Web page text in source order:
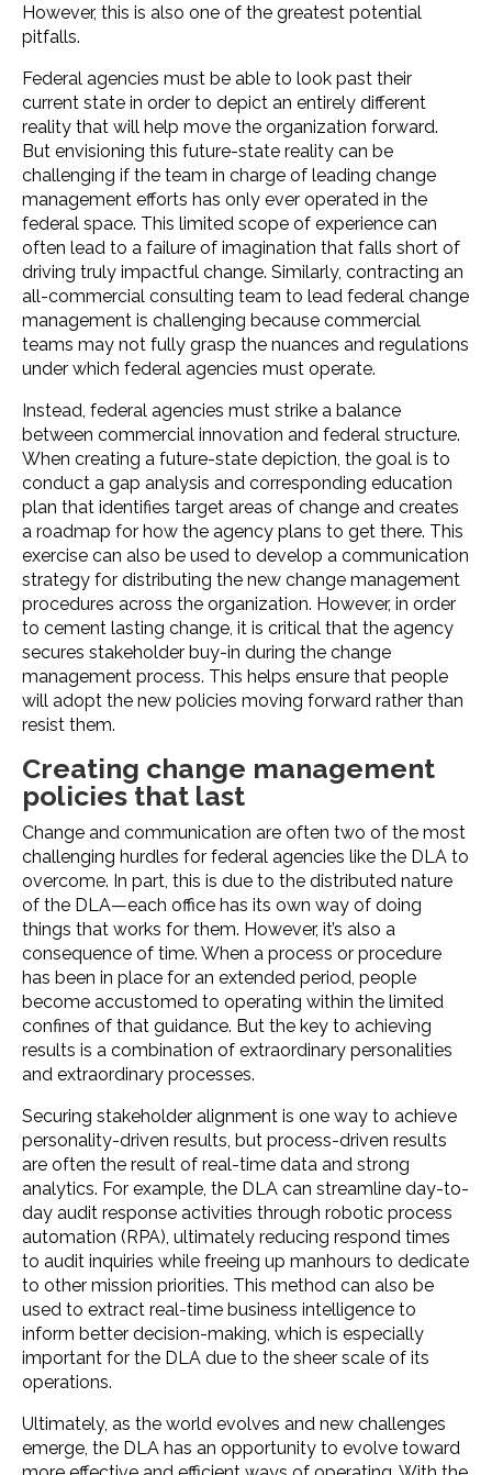
However, this is also one of the greatest potential
pitfalls.
Federal agencies must be able to look past their
current state in order to depict an entirely different
reality that will help move the organization forward.
But envisioning this future-state reality can be
challenging if the team in charge of leading change
management efforts has only ever operated in the
federal space. This limited scope of experience can
often lead to a failure of imagination that falls short of
driving truly impactful change. Similarly, contracting an
all-commercial consulting team to lead federal change
management is challenging because commercial
teams may not fully grasp the nuances and regulations
under which federal agencies must operate.
Instead, federal agencies must strike a balance
between commercial innovation and federal structure.
When creating a future-state depiction, the goal is to
conduct a gap analysis and corresponding education
plan that identifies target areas of change and creates
a roadmap for how the agency plans to get there. This
exercise can also be used to develop a communication
strategy for distributing the new change management
procedures across the organization. However, in order
to cement lasting change, it is critical that the agency
secures stakeholder buy-in during the change
management process. This helps ensure that people
will adopt the new policies moving forward rather than
resist them.
Creating change management
policies that last
Change and communication are often two of the most
challenging hurdles for federal agencies like the DLA to
overcome. In part, this is due to the distributed nature
of the DLA—each office has its own way of doing
things that works for them. However, it’s also a
consequence of time. When a process or procedure
has been in place for an extended period, people
become accustomed to operating within the limited
confines of that guidance. But the key to achieving
results is a combination of extraordinary personalities
and extraordinary processes.
Securing stakeholder alignment is one way to achieve
personality-driven results, but process-driven results
are often the result of real-time data and strong
analytics. For example, the DLA can streamline day-to-
day audit response activities through robotic process
automation (RPA), ultimately reducing respond times
to audit inquiries while freeing up manhours to dedicate
to other mission priorities. This method can also be
used to extract real-time business intelligence to
inform better decision-making, which is especially
important for the DLA due to the sheer scale of its
operations.
Ultimately, as the world evolves and new challenges
emerge, the DLA has an opportunity to evolve toward